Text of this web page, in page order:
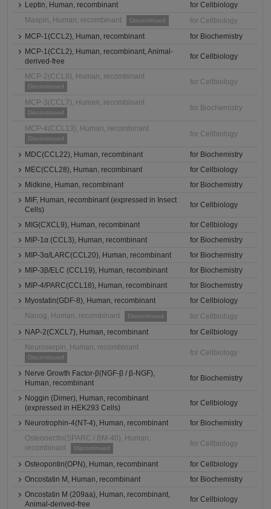
Leptin, Human, recombinant
for Cellbiology
Maspin, Human, recombinant
Discontinued
for Cellbiology
MCP-1(CCL2), Human, recombinant
for Biochemistry
MCP-1(CCL2), Human, recombinant, Animal-
derived-free
for Cellbiology
MCP-2(CCL8), Human, recombinant
Discontinued
for Cellbiology
MCP-3(CCL7), Human, recombinant
Discontinued
for Biochemistry
MCP-4(CCL13), Human, recombinant
Discontinued
for Cellbiology
MDC(CCL22), Human, recombinant
for Biochemistry
MEC(CCL28), Human, recombinant
for Cellbiology
Midkine, Human, recombinant
for Biochemistry
MIF, Human, recombinant (expressed in Insect
Cells)
for Cellbiology
MIG(CXCL9), Human, recombinant
for Cellbiology
MIP-1α (CCL3), Human, recombinant
for Biochemistry
MIP-3α/LARC(CCL20), Human, recombinant
for Biochemistry
MIP-3β/ELC (CCL19), Human, recombinant
for Biochemistry
MIP-4/PARC(CCL18), Human, recombinant
for Biochemistry
Myostatin(GDF-8), Human, recombinant
for Cellbiology
Nanog, Human, recombinant
Discontinued
for Cellbiology
NAP-2(CXCL7), Human, recombinant
for Cellbiology
Neuroserpin, Human, recombinant
Discontinued
for Cellbiology
Nerve Growth Factor-β(NGF-β / β-NGF),
Human, recombinant
for Biochemistry
Noggin (Dimer), Human, recombinant
(expressed in HEK293 Cells)
for Cellbiology
Neurotrophin-4(NT-4), Human, recombinant
for Biochemistry
Osteonectin(SPARC / BM-40), Human,
recombinant
Discontinued
for Cellbiology
Osteopontin(OPN), Human, recombinant
for Cellbiology
Oncostatin M, Human, recombinant
for Biochemistry
Oncostatin M (209aa), Human, recombinant,
Animal-derived-free
for Cellbiology